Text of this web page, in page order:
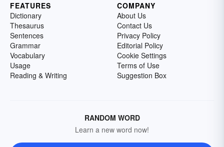
FEATURES
Dictionary
Thesaurus
Sentences
Grammar
Vocabulary
Usage
Reading & Writing
COMPANY
About Us
Contact Us
Privacy Policy
Editorial Policy
Cookie Settings
Terms of Use
Suggestion Box
RANDOM WORD
Learn a new word now!